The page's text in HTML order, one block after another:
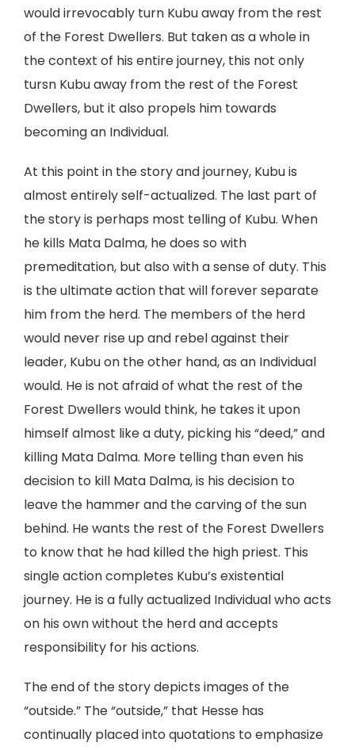
would irrevocably turn Kubu away from the rest
of the Forest Dwellers. But taken as a whole in
the context of his entire journey, this not only
tursn Kubu away from the rest of the Forest
Dwellers, but it also propels him towards
becoming an Individual.
At this point in the story and journey, Kubu is
almost entirely self-actualized. The last part of
the story is perhaps most telling of Kubu. When
he kills Mata Dalma, he does so with
premeditation, but also with a sense of duty. This
is the ultimate action that will forever separate
him from the herd. The members of the herd
would never rise up and rebel against their
leader, Kubu on the other hand, as an Individual
would. He is not afraid of what the rest of the
Forest Dwellers would think, he takes it upon
himself almost like a duty, picking his “deed,” and
killing Mata Dalma. More telling than even his
decision to kill Mata Dalma, is his decision to
leave the hammer and the carving of the sun
behind. He wants the rest of the Forest Dwellers
to know that he had killed the high priest. This
single action completes Kubu’s existential
journey. He is a fully actualized Individual who acts
on his own without the herd and accepts
responsibility for his actions.
The end of the story depicts images of the
“outside.” The “outside,” that Hesse has
continually placed into quotations to emphasize